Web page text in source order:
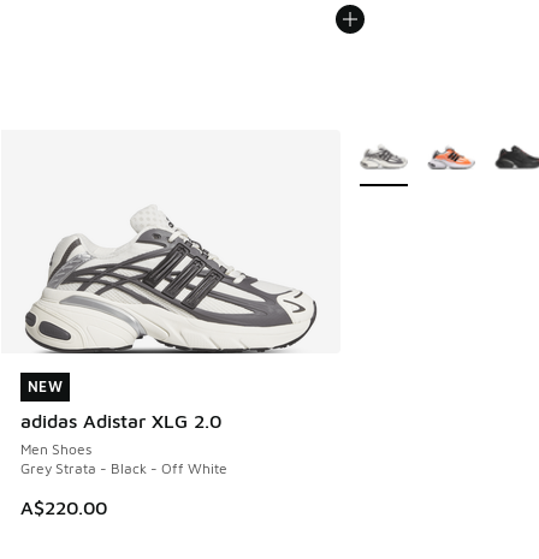
NEW
adidas Adistar XLG 2.0
Men Shoes
Grey Strata - Black - Off White
A$220.00
NEW
More Colors Available